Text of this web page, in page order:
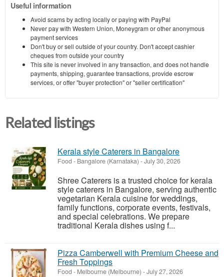
Useful information
Avoid scams by acting locally or paying with PayPal
Never pay with Western Union, Moneygram or other anonymous
payment services
Don't buy or sell outside of your country. Don't accept cashier
cheques from outside your country
This site is never involved in any transaction, and does not handle
payments, shipping, guarantee transactions, provide escrow
services, or offer "buyer protection" or "seller certification"
Related listings
Kerala style Caterers in Bangalore
Food - Bangalore (Karnataka) -July 30, 2026
Shree Caterers is a trusted choice for kerala
style caterers in Bangalore, serving authentic
vegetarian Kerala cuisine for weddings,
family functions, corporate events, festivals,
and special celebrations. We prepare
traditional Kerala dishes using f...
Pizza Camberwell with Premium Cheese and
Fresh Toppings
Food - Melbourne (Melbourne) -July 27, 2026